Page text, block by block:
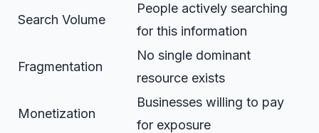
Search Volume
People actively searching
for this information
Fragmentation
No single dominant
resource exists
Monetization
Businesses willing to pay
for exposure